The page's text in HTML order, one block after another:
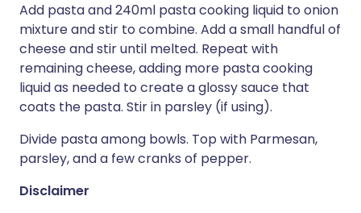
Add pasta and 240ml pasta cooking liquid to onion
mixture and stir to combine. Add a small handful of
cheese and stir until melted. Repeat with
remaining cheese, adding more pasta cooking
liquid as needed to create a glossy sauce that
coats the pasta. Stir in parsley (if using).
Divide pasta among bowls. Top with Parmesan,
parsley, and a few cranks of pepper.
Disclaimer